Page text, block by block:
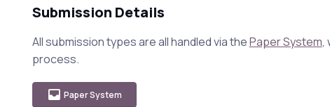
Submission Details
All submission types are all handled via thePaper System,
process.
Paper System